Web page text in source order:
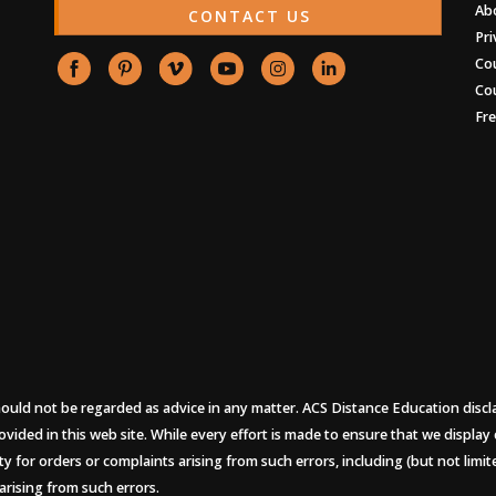
CONTACT US
not be regarded as advice in any matter. ACS Distance Education
in this web site. While every effort is made to ensure that we
for orders or complaints arising from such errors, including (but not
from such errors.